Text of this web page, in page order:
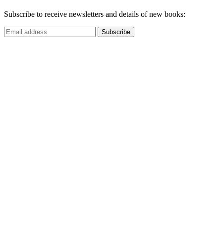
Subscribe to receive newsletters and details of new books: